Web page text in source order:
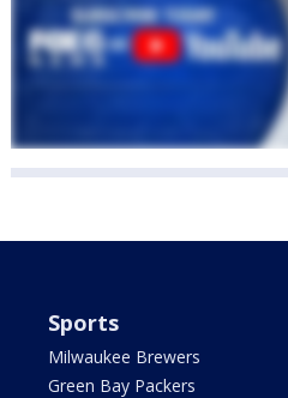
Sports
Milwaukee Brewers
Green Bay Packers